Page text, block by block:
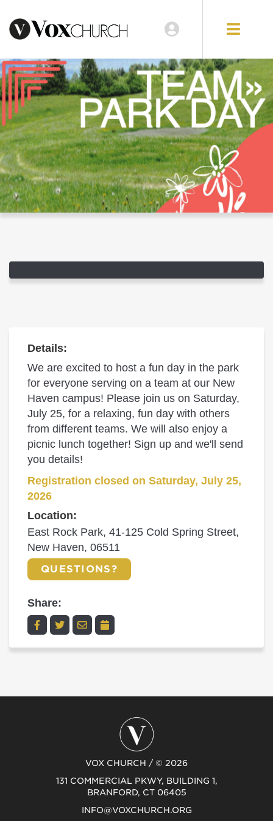
Details:
We are excited to host a fun day in the park
for everyone serving on a team at our New
Haven campus! Please join us on Saturday,
July 25, for a relaxing, fun day with others
from different teams. We will also enjoy a
picnic lunch together! Sign up and we'll send
you details!
Registration closed on Saturday, July 25,
2026
Location:
East Rock Park, 41-125 Cold Spring Street,
New Haven, 06511
QUESTIONS?
Share:
VOX CHURCH / © 2026
131 COMMERCIAL PKWY, BUILDING 1,
BRANFORD, CT 06405
INFO@VOXCHURCH.ORG